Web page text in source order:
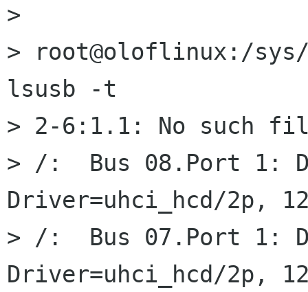
>
> root@oloflinux:/sys/
lsusb -t
> 2-6:1.1: No such
> /:  Bus 08.Port 1:
Driver=uhci_hcd/2p,
> /:  Bus 07.Port 1:
Driver=uhci_hcd/2p,